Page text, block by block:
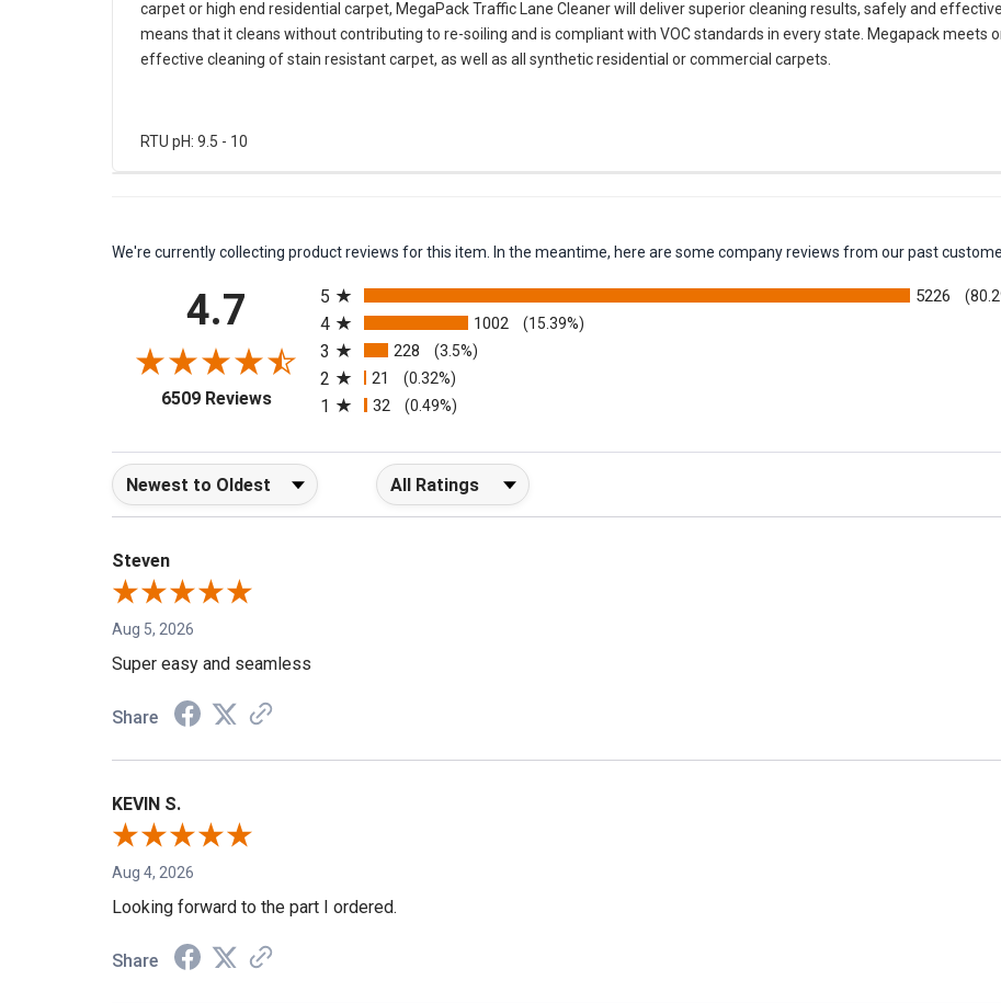
carpet or high end residential carpet, MegaPack Traffic Lane Cleaner will deliver superior cleaning results, safely and
means that it cleans without contributing to re-soiling and is compliant with VOC standards in every state. Megapack meets
effective cleaning of stain resistant carpet, as well as all synthetic residential or commercial carpets.
RTU pH: 9.5 - 10
We're currently collecting product reviews for this item. In the meantime, here are some company reviews from our past
4.7
6509 Reviews(opens in a new tab)
5
5226
4 1002 (15.39%)
3 228 (3.5%)
2 21 (0.32%)
1 32 (0.49%)
Sort Reviews Filter Reviews by Rating
Steven
Aug 5, 2026
Super easy and seamless
Share
KEVIN S.
Aug 4, 2026
Looking forward to the part I ordered.
Share